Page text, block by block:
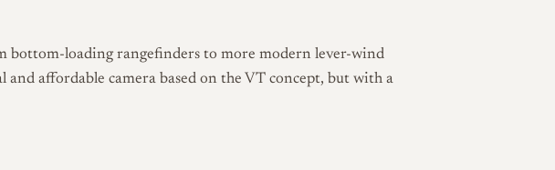
bottom-loading rangefinders to more modern lever-wind
and affordable camera based on the VT concept, but with a